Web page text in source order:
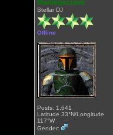
Mantegazziani
Stellar DJ
Offline
Posts: 1,641
Latitude 33°N/Longitude
117°W
Gender: